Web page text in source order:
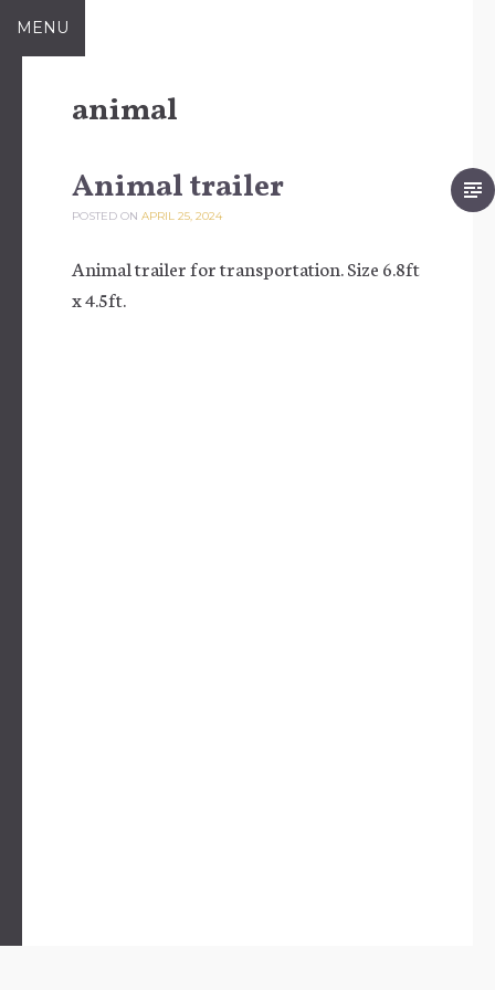
Skip to content
MENU
animal
Animal trailer
POSTED ON APRIL 25, 2024
Animal trailer for transportation. Size 6.8ft
x 4.5ft.